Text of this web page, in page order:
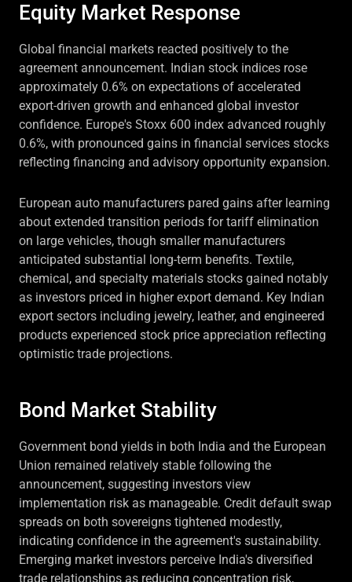
Equity Market Response
Global financial markets reacted positively to the
agreement announcement. Indian stock indices rose
approximately 0.6% on expectations of accelerated
export-driven growth and enhanced global investor
confidence. Europe's Stoxx 600 index advanced roughly
0.6%, with pronounced gains in financial services stocks
reflecting financing and advisory opportunity expansion.
European auto manufacturers pared gains after learning
about extended transition periods for tariff elimination
on large vehicles, though smaller manufacturers
anticipated substantial long-term benefits. Textile,
chemical, and specialty materials stocks gained notably
as investors priced in higher export demand. Key Indian
export sectors including jewelry, leather, and engineered
products experienced stock price appreciation reflecting
optimistic trade projections.
Bond Market Stability
Government bond yields in both India and the European
Union remained relatively stable following the
announcement, suggesting investors view
implementation risk as manageable. Credit default swap
spreads on both sovereigns tightened modestly,
indicating confidence in the agreement's sustainability.
Emerging market investors perceive India's diversified
trade relationships as reducing concentration risk,